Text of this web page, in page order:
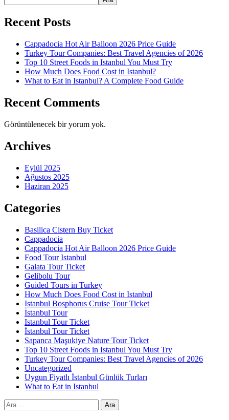
Recent Posts
Cappadocia Hot Air Balloon 2026 Price Guide
Turkey Tour Companies: Best Travel Agencies of 2026
Top 10 Street Foods in Istanbul You Must Try
How Much Does Food Cost in Istanbul?
What to Eat in Istanbul? A Complete Food Guide
Recent Comments
Görüntülenecek bir yorum yok.
Archives
Eylül 2025
Ağustos 2025
Haziran 2025
Categories
Basilica Cistern Buy Ticket
Cappadocia
Cappadocia Hot Air Balloon 2026 Price Guide
Food Tour Istanbul
Galata Tour Ticket
Gelibolu Tour
Guided Tours in Turkey
How Much Does Food Cost in Istanbul
Istanbul Bosphorus Cruise Tour Ticket
İstanbul Tour
Istanbul Tour Ticket
İstanbul Tour Ticket
Sapanca Maşukiye Nature Tour Ticket
Top 10 Street Foods in Istanbul You Must Try
Turkey Tour Companies: Best Travel Agencies of 2026
Uncategorized
Uygun Fiyatlı İstanbul Günlük Turları
What to Eat in Istanbul